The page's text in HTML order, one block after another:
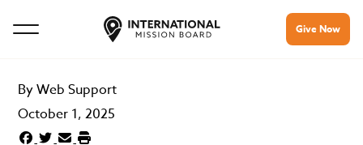
Give Now
ByWeb Support
October 1, 2025